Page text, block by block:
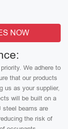
NOW
We adhere to
that our products
us as your supplier,
will be built on a
steel beams are
the risk of